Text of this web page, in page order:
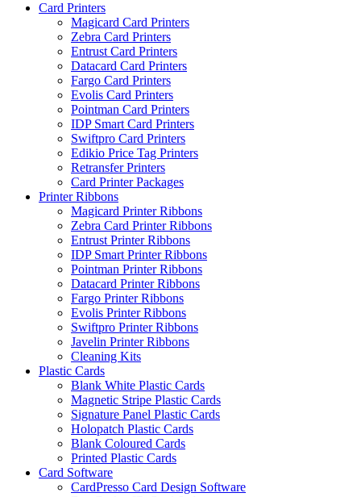
Card Printers
Magicard Card Printers
Zebra Card Printers
Entrust Card Printers
Datacard Card Printers
Fargo Card Printers
Evolis Card Printers
Pointman Card Printers
IDP Smart Card Printers
Swiftpro Card Printers
Edikio Price Tag Printers
Retransfer Printers
Card Printer Packages
Printer Ribbons
Magicard Printer Ribbons
Zebra Card Printer Ribbons
Entrust Printer Ribbons
IDP Smart Printer Ribbons
Pointman Printer Ribbons
Datacard Printer Ribbons
Fargo Printer Ribbons
Evolis Printer Ribbons
Swiftpro Printer Ribbons
Javelin Printer Ribbons
Cleaning Kits
Plastic Cards
Blank White Plastic Cards
Magnetic Stripe Plastic Cards
Signature Panel Plastic Cards
Holopatch Plastic Cards
Blank Coloured Cards
Printed Plastic Cards
Card Software
CardPresso Card Design Software